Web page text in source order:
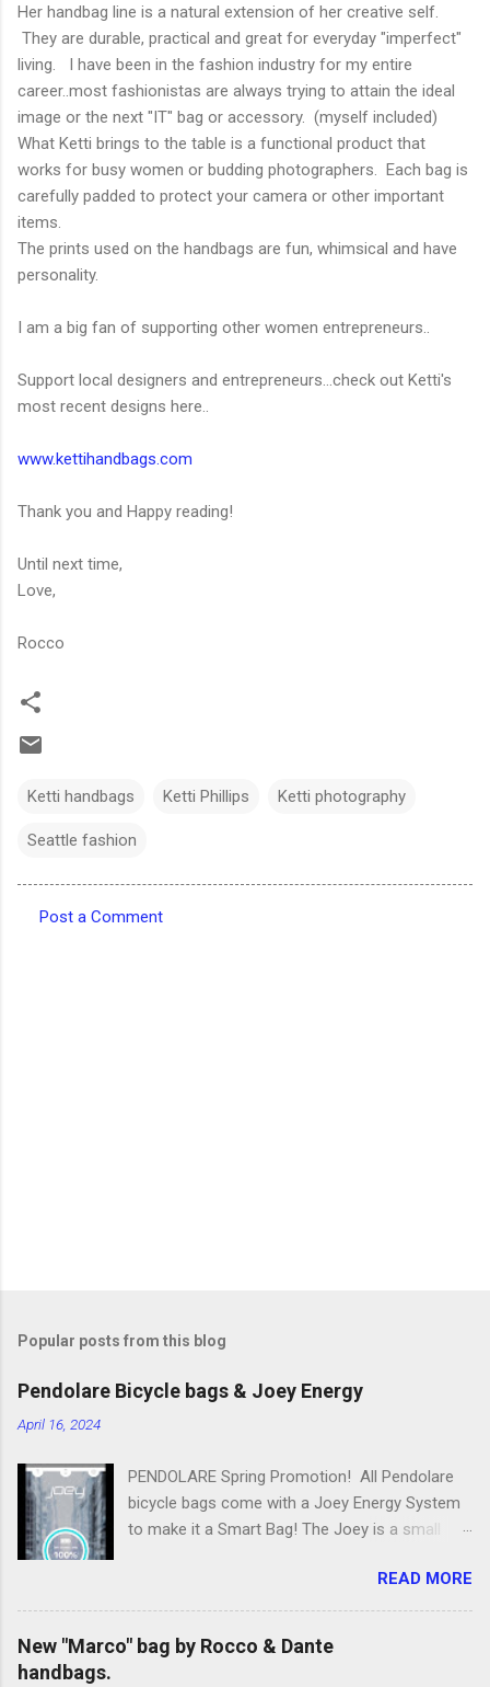
Her handbag line is a natural extension of her creative self.
They are durable, practical and great for everyday "imperfect"
living. I have been in the fashion industry for my entire
career..most fashionistas are always trying to attain the ideal
image or the next "IT" bag or accessory. (myself included)
What Ketti brings to the table is a functional product that
works for busy women or budding photographers. Each bag is
carefully padded to protect your camera or other important
items.
The prints used on the handbags are fun, whimsical and have
personality.
I am a big fan of supporting other women entrepreneurs..
Support local designers and entrepreneurs...check out Ketti's
most recent designs here..
www.kettihandbags.com
Thank you and Happy reading!
Until next time,
Love,
Rocco
Ketti handbags Ketti Phillips Ketti photography
Seattle fashion
Post a Comment
Popular posts from this blog
Pendolare Bicycle bags & Joey Energy
April 16, 2024
PENDOLARE Spring Promotion! All Pendolare
bicycle bags come with a Joey Energy System
to make it a Smart Bag! The Joey is a small
It comes with an app that makes it easy to
use! Some of the features of the Joey Energy
system include; Phone Charging: You can add
up to 25 hours of talk time to your phone.
READ MORE
New "Marco" bag by Rocco & Dante
handbags.